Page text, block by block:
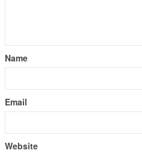
Name
Email
Website